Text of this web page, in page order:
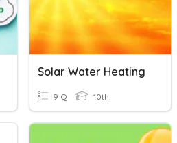
Solar Water Heating
9 Q 10th